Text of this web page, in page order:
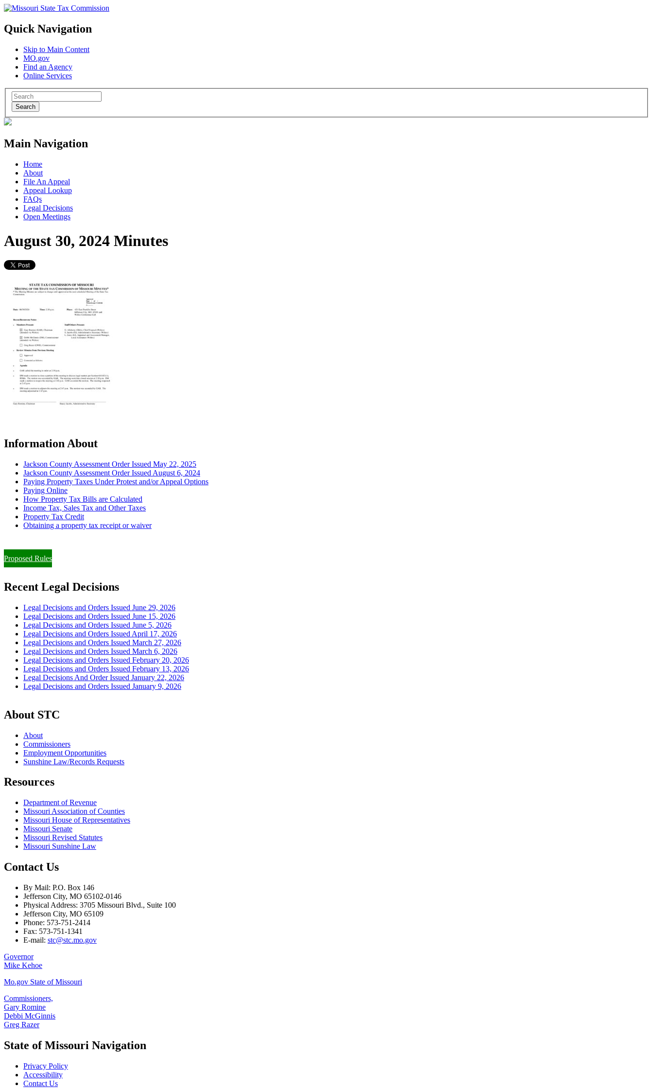
Quick Navigation
Skip to Main Content
MO.gov
Find an Agency
Online Services
Search
Main Navigation
Home
About
File An Appeal
Appeal Lookup
FAQs
Legal Decisions
Open Meetings
August 30, 2024 Minutes
Information About
Jackson County Assessment Order Issued May 22, 2025
Jackson County Assessment Order Issued August 6, 2024
Paying Property Taxes Under Protest and/or Appeal Options
Paying Online
How Property Tax Bills are Calculated
Income Tax, Sales Tax and Other Taxes
Property Tax Credit
Obtaining a property tax receipt or waiver
Proposed Rules
Recent Legal Decisions
Legal Decisions and Orders Issued June 29, 2026
Legal Decisions and Orders Issued June 15, 2026
Legal Decisions and Orders Issued June 5, 2026
Legal Decisions and Orders Issued April 17, 2026
Legal Decisions and Orders Issued March 27, 2026
Legal Decisions and Orders Issued March 6, 2026
Legal Decisions and Orders Issued February 20, 2026
Legal Decisions and Orders Issued February 13, 2026
Legal Decisions And Order Issued January 22, 2026
Legal Decisions and Orders Issued January 9, 2026
About STC
About
Commissioners
Employment Opportunities
Sunshine Law/Records Requests
Resources
Department of Revenue
Missouri Association of Counties
Missouri House of Representatives
Missouri Senate
Missouri Revised Statutes
Missouri Sunshine Law
Contact Us
By Mail: P.O. Box 146
Jefferson City, MO 65102-0146
Physical Address: 3705 Missouri Blvd., Suite 100
Jefferson City, MO 65109
Phone: 573-751-2414
Fax: 573-751-1341
E-mail: stc@stc.mo.gov
Governor
Mike Kehoe
Mo.gov State of Missouri
Commissioners,
Gary Romine
Debbi McGinnis
Greg Razer
State of Missouri Navigation
Privacy Policy
Accessibility
Contact Us